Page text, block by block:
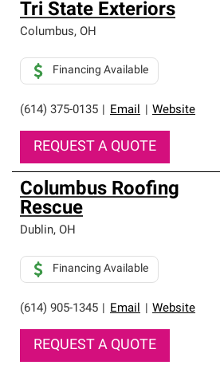
Tri State Exteriors
Columbus, OH
(614) 375-0135 Email Website
Financing Available
REQUEST A QUOTE
Columbus Roofing
Rescue
Dublin, OH
(614) 905-1345 Email Website
Financing Available
REQUEST A QUOTE